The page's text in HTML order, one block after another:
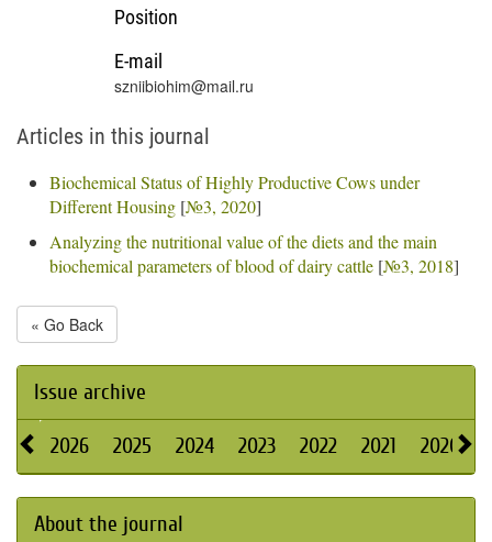
Position
E-mail
szniibiohim@mail.ru
Articles in this journal
Biochemical Status of Highly Productive Cows under
Different Housing [№3, 2020]
Analyzing the nutritional value of the diets and the main
biochemical parameters of blood of dairy cattle [№3, 2018]
« Go Back
Issue archive
2026 2025 2024 2023 2022 2021 2020
About the journal